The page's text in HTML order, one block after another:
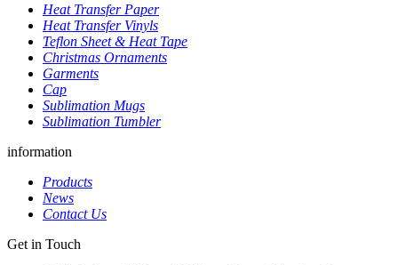
Heat Transfer Paper
Heat Transfer Vinyls
Teflon Sheet & Heat Tape
Christmas Ornaments
Garments
Cap
Sublimation Mugs
Sublimation Tumbler
information
Products
News
Contact Us
Get in Touch